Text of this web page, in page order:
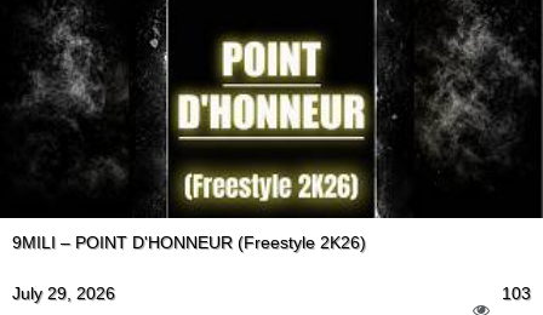
9MILI – POINT D'HONNEUR (Freestyle 2K26)
July 29, 2026 103